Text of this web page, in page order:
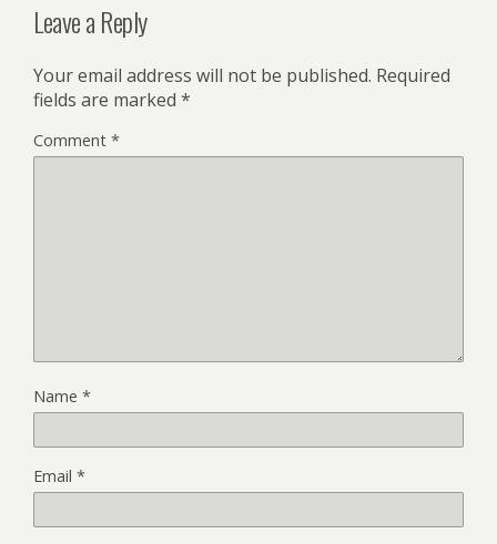
Leave a Reply
Your email address will not be published. Required
fields are marked *
Comment *
Name *
Email *